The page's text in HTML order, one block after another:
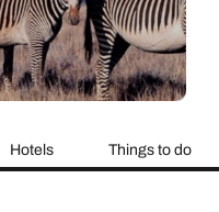
Hotels Things to do